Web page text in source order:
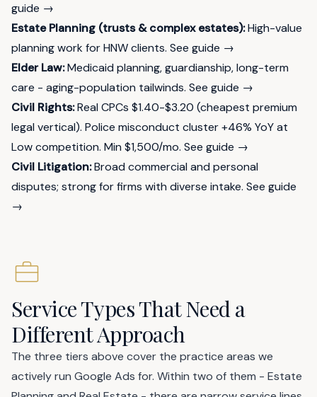
guide →
Estate Planning (trusts & complex estates):High-value
planning work for HNW clients. See guide →
Elder Law:Medicaid planning, guardianship, long-term
care - aging-population tailwinds. See guide →
Civil Rights:Real CPCs $1.40-$3.20 (cheapest premium
legal vertical). Police misconduct cluster +46% YoY at
Low competition. Min $1,500/mo. See guide →
Civil Litigation:Broad commercial and personal
disputes; strong for firms with diverse intake. See guide
→
Service Types That Need a
Different Approach
The three tiers above cover the practice areas we
actively run Google Ads for. Within two of them - Estate